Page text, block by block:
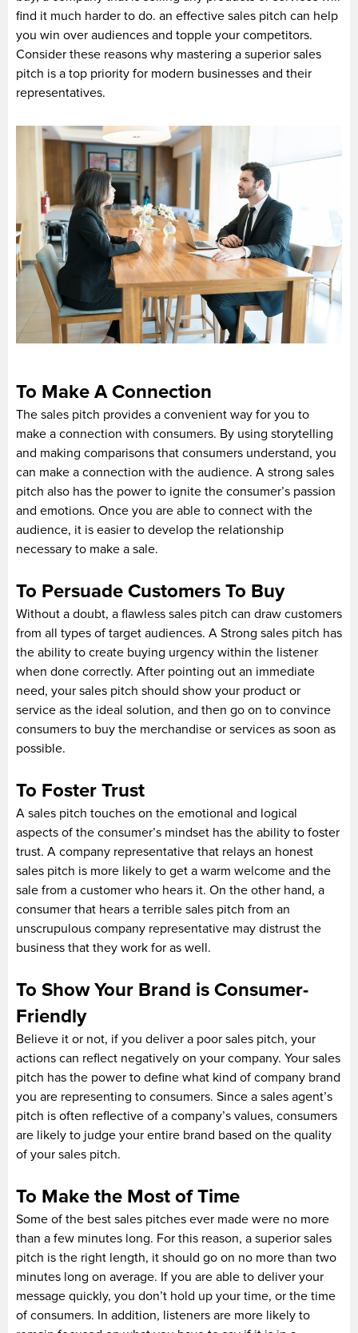
find it much harder to do. an effective sales pitch can help
you win over audiences and topple your competitors.
Consider these reasons why mastering a superior sales
pitch is a top priority for modern businesses and their
representatives.
To Make A Connection
The sales pitch provides a convenient way for you to
make a connection with consumers. By using storytelling
and making comparisons that consumers understand, you
can make a connection with the audience. A strong sales
pitch also has the power to ignite the consumer’s passion
and emotions. Once you are able to connect with the
audience, it is easier to develop the relationship
necessary to make a sale.
To Persuade Customers To Buy
Without a doubt, a flawless sales pitch can draw customers
from all types of target audiences. A Strong sales pitch has
the ability to create buying urgency within the listener
when done correctly. After pointing out an immediate
need, your sales pitch should show your product or
service as the ideal solution, and then go on to convince
consumers to buy the merchandise or services as soon as
possible.
To Foster Trust
A sales pitch touches on the emotional and logical
aspects of the consumer’s mindset has the ability to foster
trust. A company representative that relays an honest
sales pitch is more likely to get a warm welcome and the
sale from a customer who hears it. On the other hand, a
consumer that hears a terrible sales pitch from an
unscrupulous company representative may distrust the
business that they work for as well.
To Show Your Brand is Consumer-
Friendly
Believe it or not, if you deliver a poor sales pitch, your
actions can reflect negatively on your company. Your sales
pitch has the power to define what kind of company brand
you are representing to consumers. Since a sales agent’s
pitch is often reflective of a company’s values, consumers
are likely to judge your entire brand based on the quality
of your sales pitch.
To Make the Most of Time
Some of the best sales pitches ever made were no more
than a few minutes long. For this reason, a superior sales
pitch is the right length, it should go on no more than two
minutes long on average. If you are able to deliver your
message quickly, you don’t hold up your time, or the time
of consumers. In addition, listeners are more likely to